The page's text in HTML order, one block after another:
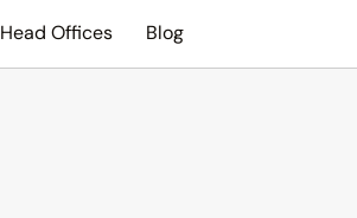
Head Offices Blog